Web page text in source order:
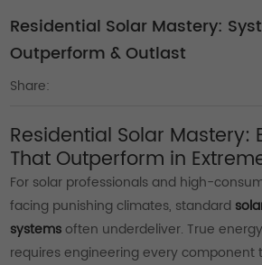
Residential Solar Mastery:
Outperform & Outlast
Share:
Residential Solar Mastery:
That Outperform in
For solar professionals and high-
facing punishing climates, standard
systemsoften underdeliver. True
requires engineering every component